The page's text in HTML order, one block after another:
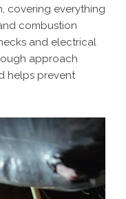
covering everything
combustion
and electrical
approach
helps prevent